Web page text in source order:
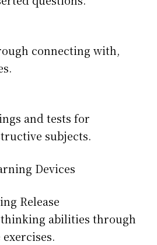
connecting with,
and tests for
subjects.
Devices
Release
abilities through